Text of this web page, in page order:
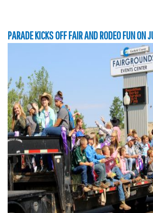
PARADE KICKS OFF FAIR AND RODEO FUN ON